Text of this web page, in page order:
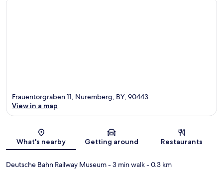
Map
Frauentorgraben 11, Nuremberg, BY, 90443
View in a map
What's nearby Getting around Restaurants
Deutsche Bahn Railway Museum- 3 min walk- 0.3 km